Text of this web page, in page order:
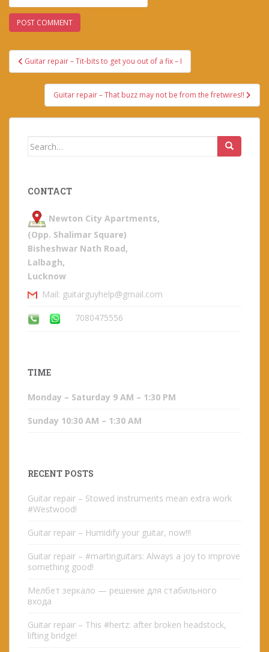
Post
navigation
Guitar repair – Tit-bits to get you out of a fix – I
Guitar repair – That buzz may not be from the fretwires!!
Search
CONTACT
Newton City Apartments,
(Opp. Shalimar Square)
Bisheshwar Nath Road,
Lalbagh,
Lucknow
Mail: guitarguyhelp@gmail.com
7080475556
TIME
Monday – Saturday 9 AM – 1:30 PM
Sunday 10:30 AM – 1:30 AM
RECENT POSTS
Guitar repair – Stowed instruments mean extra work
#Westwood!
Guitar repair – Humidify your guitar, now!!!
Guitar repair – #martinguitars: Always a joy to improve
something good!
Мелбет зеркало — решение для стабильного
входа
Guitar repair – This #hertz: after broken headstock,
lifting bridge!